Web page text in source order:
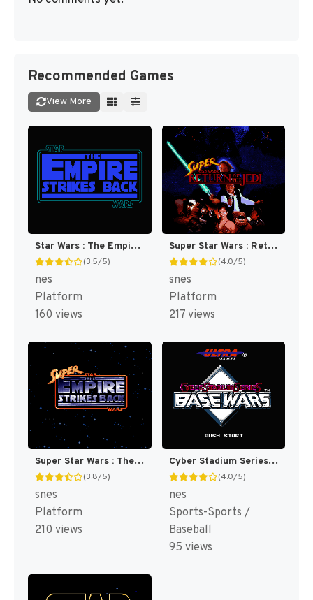
Recommended Games
View More
Star Wars : The Empire Strikes Back [US]
(3.5/5)
nes
Platform
160 views
Super Star Wars : Return of the Jedi [US](Best)
(4.0/5)
snes
Platform
217 views
Super Star Wars : The Empire Strikes Back [US](Best)
(3.8/5)
snes
Platform
210 views
Cyber Stadium Series : Base Wars [US]
(4.0/5)
nes
Sports-Sports /
Baseball
95 views